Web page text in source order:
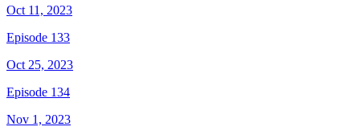
Oct 11, 2023
Episode 133
Oct 25, 2023
Episode 134
Nov 1, 2023